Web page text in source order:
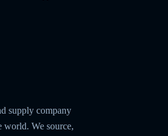
supply company
world. We source,